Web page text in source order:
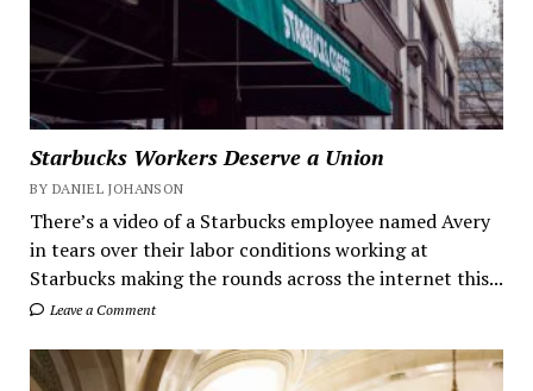
Starbucks Workers Deserve a Union
BY DANIEL JOHANSON
There’s a video of a Starbucks employee named Avery
in tears over their labor conditions working at
Starbucks making the rounds across the internet this...
Leave a Comment